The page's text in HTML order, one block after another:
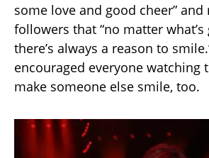
some love and good cheer”
followers that “no matter what’s
there’s always a reason to
encouraged everyone watching
make someone else smile, too.